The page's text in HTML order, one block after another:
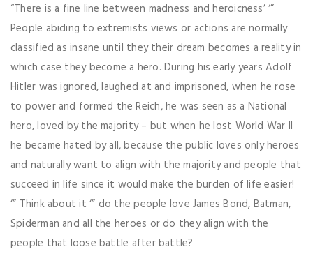
“There is a fine line between madness and heroicness’ ‘”
People abiding to extremists views or actions are normally
classified as insane until they their dream becomes a reality in
which case they become a hero. During his early years Adolf
Hitler was ignored, laughed at and imprisoned, when he rose
to power and formed the Reich, he was seen as a National
hero, loved by the majority – but when he lost World War II
he became hated by all, because the public loves only heroes
and naturally want to align with the majority and people that
succeed in life since it would make the burden of life easier!
‘” Think about it ‘” do the people love James Bond, Batman,
Spiderman and all the heroes or do they align with the
people that loose battle after battle?